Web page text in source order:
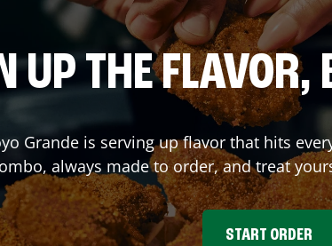
UP THE FLAVOR,
Grandeis serving up flavor that hits
always made to order, and treat
START ORDER